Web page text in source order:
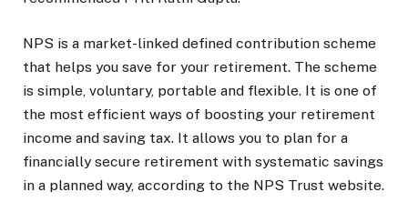
NPS is a market-linked defined contribution scheme
that helps you save for your retirement. The scheme
is simple, voluntary, portable and flexible. It is one of
the most efficient ways of boosting your retirement
income and saving tax. It allows you to plan for a
financially secure retirement with systematic savings
in a planned way, according to the NPS Trust website.